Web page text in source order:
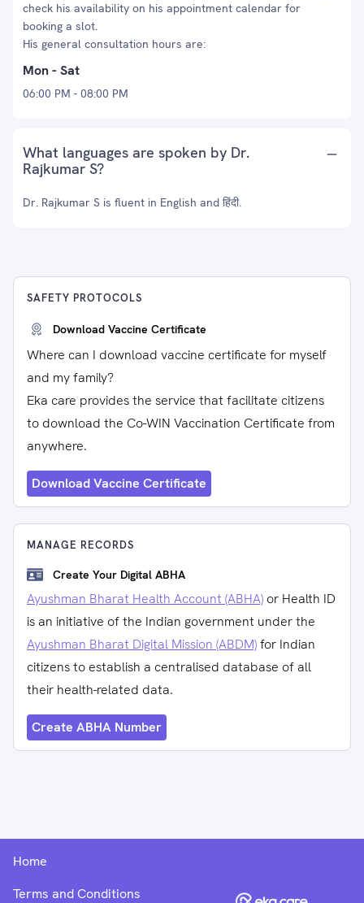
check his availability on his appointment calendar for
booking a slot.
His general consultation hours are:
Mon - Sat
06:00 PM - 08:00 PM
What languages are spoken by Dr.
Rajkumar S?
Dr. Rajkumar S is fluent in English and हिंदी.
SAFETY PROTOCOLS
Download Vaccine Certificate
Where can I download vaccine certificate for myself
and my family?
Eka care provides the service that facilitate citizens
to download the Co-WIN Vaccination Certificate from
anywhere.
Download Vaccine Certificate
MANAGE RECORDS
Create Your Digital ABHA
Ayushman Bharat Health Account (ABHA) or Health ID
is an initiative of the Indian government under the
Ayushman Bharat Digital Mission (ABDM)for Indian
citizens to establish a centralised database of all
their health-related data.
Create ABHA Number
Home
Terms and Conditions